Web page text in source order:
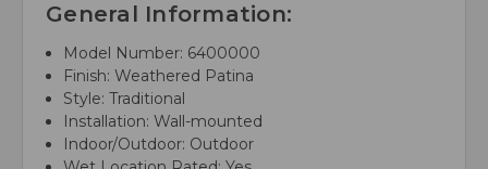
General Information:
Model Number: 6400000
Finish: Weathered Patina
Style: Traditional
Installation: Wall-mounted
Indoor/Outdoor: Outdoor